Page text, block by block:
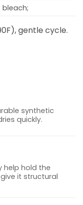
bleach;
gentle cycle.
synthetic
quickly.
help hold the
it structural